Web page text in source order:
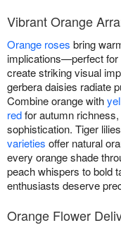
Vibrant Orange
Orange roses bring
implications—perfect for
create striking visual
gerbera daisies radiate
Combine orange with
redfor autumn
sophistication. Tiger
varieties offer natural
every orange shade
peach whispers to bold
enthusiasts deserve
Orange Flower